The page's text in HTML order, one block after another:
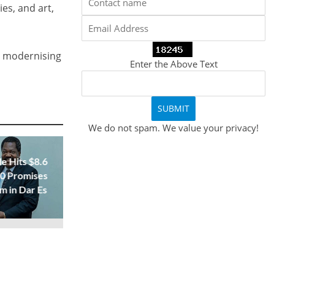
and art,
modernising
Hits $8.6
Promises
in Dar Es
Enter the Above Text
We do not spam. We value your privacy!